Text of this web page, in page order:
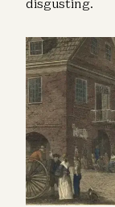
disgusting.